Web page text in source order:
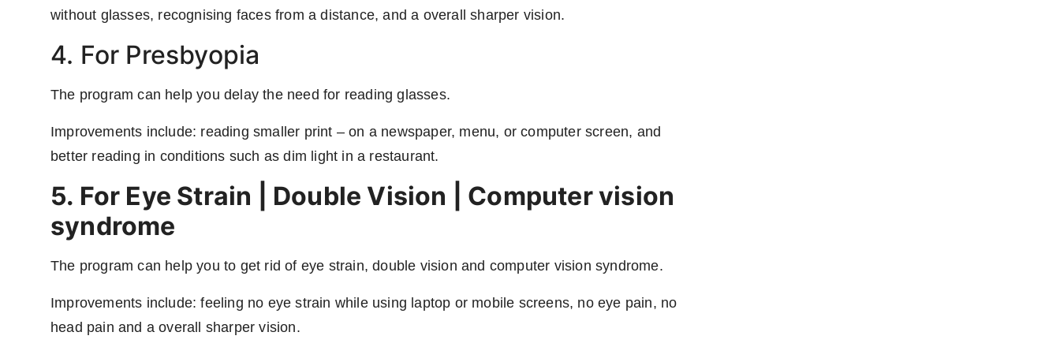
without glasses, recognising faces from a distance, and a overall sharper vision.
4. For Presbyopia
The program can help you delay the need for reading glasses.
Improvements include: reading smaller print – on a newspaper, menu, or computer screen, and
better reading in conditions such as dim light in a restaurant.
5. For Eye Strain | Double Vision | Computer vision
syndrome
The program can help you to get rid of eye strain, double vision and computer vision syndrome.
Improvements include: feeling no eye strain while using laptop or mobile screens, no eye pain, no
head pain and a overall sharper vision.